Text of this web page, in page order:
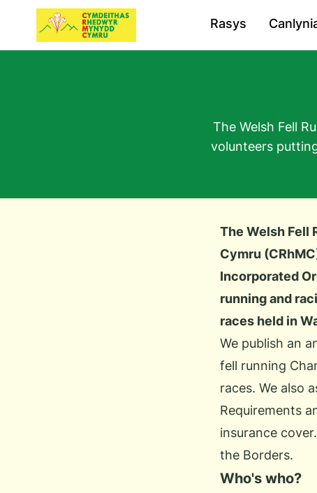
Rasys
The Welsh Fell
volunteers
The Welsh Fell
Cymru
Incorporated
running and
races held in
We publish an
fell running
races. We also
Requirements
insurance
the Borders.
Who's who?